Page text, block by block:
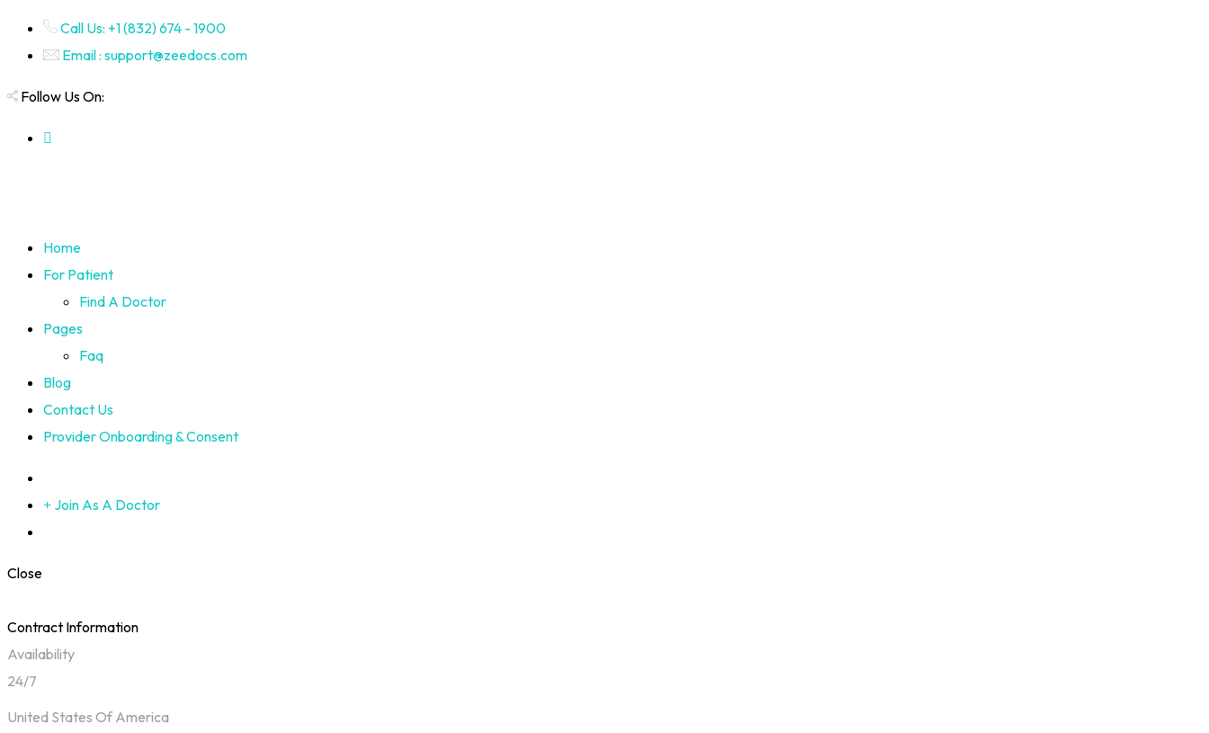
Call Us: +1 (832) 674 - 1900
Email : support@zeedocs.com
Follow Us On:
Home
For Patient
Find A Doctor
Pages
Faq
Blog
Contact Us
Provider Onboarding & Consent
Join As A Doctor
Close
Contract Information
Availability
24/7
United States Of America